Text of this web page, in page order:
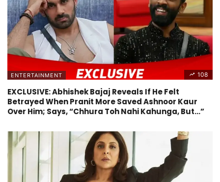
ENTERTAINMENT 108
EXCLUSIVE: Abhishek Bajaj Reveals If He Felt
Betrayed When Pranit More Saved Ashnoor Kaur
Over Him; Says, “Chhura Toh Nahi Kahunga, But…”